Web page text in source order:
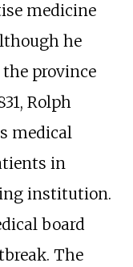
medicine
he
province
Rolph
medical
in
institution.
board
The